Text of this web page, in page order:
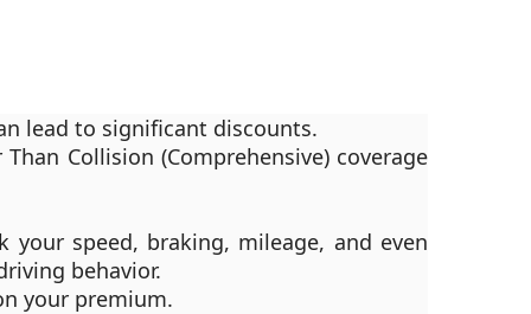
lead to significant discounts.
Collision (Comprehensive) coverage
speed, braking, mileage, and even
behavior.
your premium.